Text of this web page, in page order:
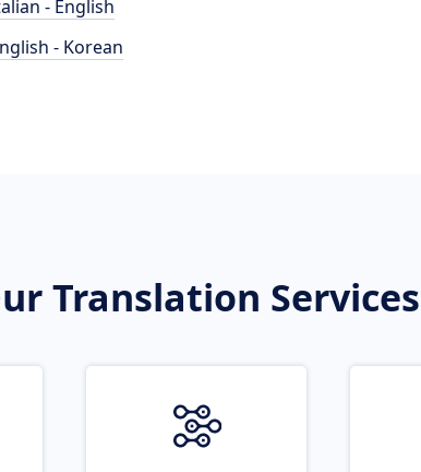
- English
- Korean
Translation Services